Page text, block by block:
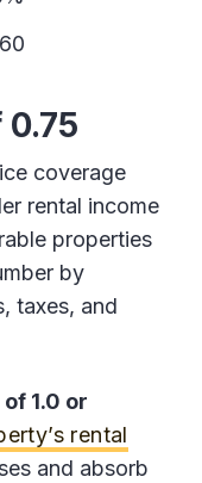
0.75
coverage
rental income
properties
by
taxes, and
1.0 or
rental
and absorb